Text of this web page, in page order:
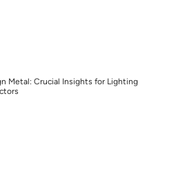
Metal: Crucial Insights for Lighting